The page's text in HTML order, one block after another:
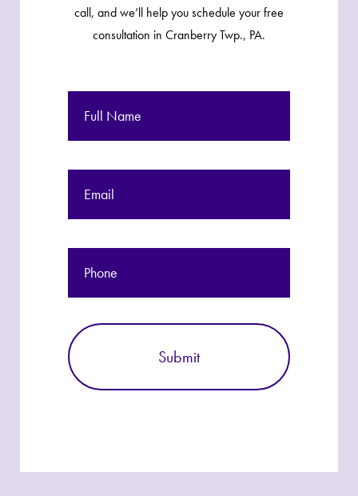
call, and we’ll help you schedule your free
consultation in Cranberry Twp., PA.